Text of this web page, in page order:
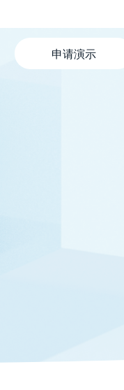
申请演示